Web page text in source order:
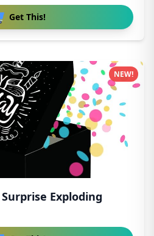
Get This!
Surprise Exploding
NEW!